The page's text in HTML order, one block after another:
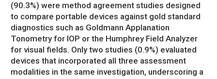
(90.3%) were method agreement studies designed
to compare portable devices against gold standard
diagnostics such as Goldmann Applanation
Tonometry for IOP or the Humphrey Field Analyzer
for visual fields. Only two studies (0.9%) evaluated
devices that incorporated all three assessment
modalities in the same investigation, underscoring a